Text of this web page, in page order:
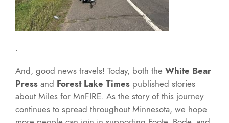
.
And, good news travels! Today, both the White Bear
Press and Forest Lake Times published stories
about Miles for MnFIRE. As the story of this journey
continues to spread throughout Minnesota, we hope